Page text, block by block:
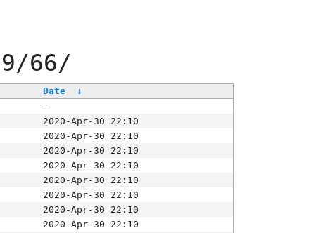
66/
Date
↓
-
2020-Apr-30 22:10
2020-Apr-30 22:10
2020-Apr-30 22:10
2020-Apr-30 22:10
2020-Apr-30 22:10
2020-Apr-30 22:10
2020-Apr-30 22:10
2020-Apr-30 22:10